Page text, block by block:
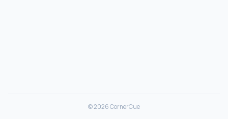
© 2026 CornerCue